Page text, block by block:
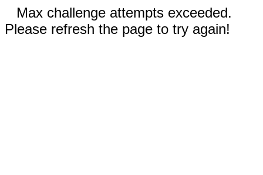
Max challenge attempts exceeded.
Please refresh the page to try again!